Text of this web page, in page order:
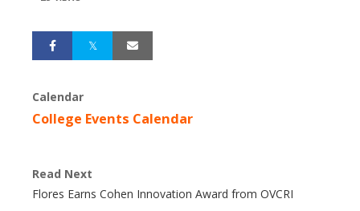
Calendar
College Events Calendar
Read Next
Flores Earns Cohen Innovation Award from OVCRI